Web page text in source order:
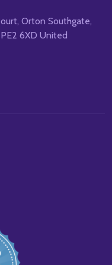
Orton Southgate,
6XD United